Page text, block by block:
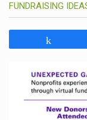
FUNDRAISING